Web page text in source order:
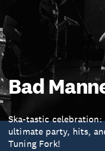
Bad
Ska-tastic celebration:
ultimate party, hits,
Tuning Fork!